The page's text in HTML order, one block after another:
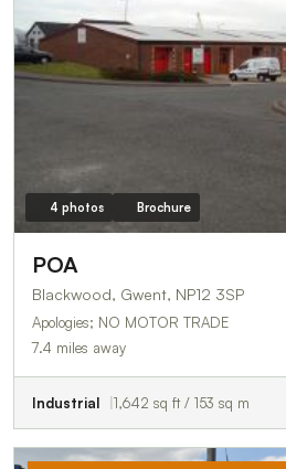
4 photos Brochure
POA
Blackwood, Gwent, NP12 3SP
Apologies; NO MOTOR TRADE
7.4 miles away
Industrial 1,642 sq ft / 153 sq m